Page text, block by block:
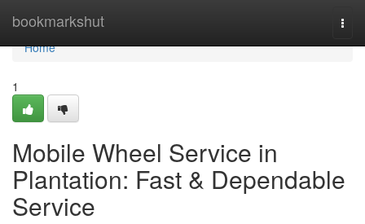
bookmarkshut
Home
Home
1
Mobile Wheel Service in
Plantation: Fast & Dependable
Service